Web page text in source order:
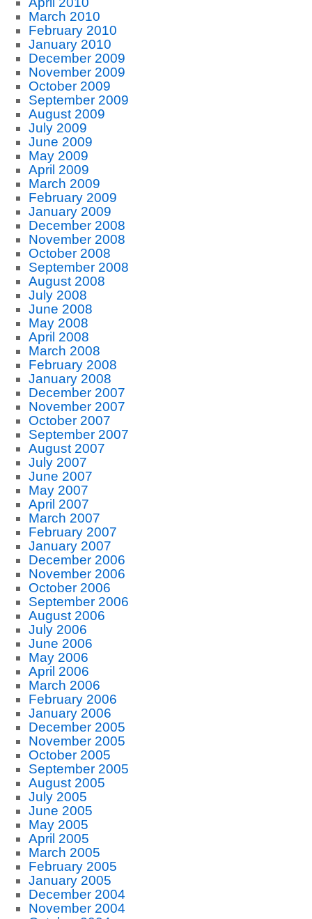
March 2010
February 2010
January 2010
December 2009
November 2009
October 2009
September 2009
August 2009
July 2009
June 2009
May 2009
April 2009
March 2009
February 2009
January 2009
December 2008
November 2008
October 2008
September 2008
August 2008
July 2008
June 2008
May 2008
April 2008
March 2008
February 2008
January 2008
December 2007
November 2007
October 2007
September 2007
August 2007
July 2007
June 2007
May 2007
April 2007
March 2007
February 2007
January 2007
December 2006
November 2006
October 2006
September 2006
August 2006
July 2006
June 2006
May 2006
April 2006
March 2006
February 2006
January 2006
December 2005
November 2005
October 2005
September 2005
August 2005
July 2005
June 2005
May 2005
April 2005
March 2005
February 2005
January 2005
December 2004
November 2004